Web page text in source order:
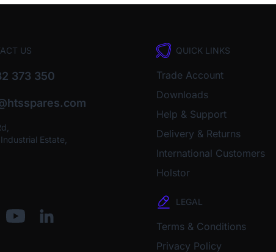
US
373 350
Estate,
QUICK LINKS
Trade Account
Downloads
Help & Support
Delivery & Returns
International Customers
Holstor
LEGAL
Terms & Conditions
Privacy Policy